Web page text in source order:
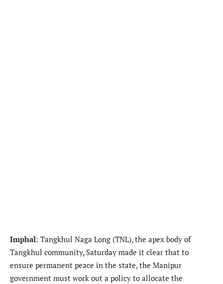
Imphal: Tangkhul Naga Long (TNL), the apex body of
Tangkhul community, Saturday made it clear that to
ensure permanent peace in the state, the Manipur
government must work out a policy to allocate the